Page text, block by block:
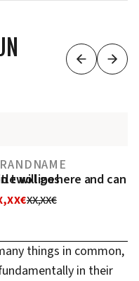
two lines
will go here and can
XX,XX€
things in common,
in their